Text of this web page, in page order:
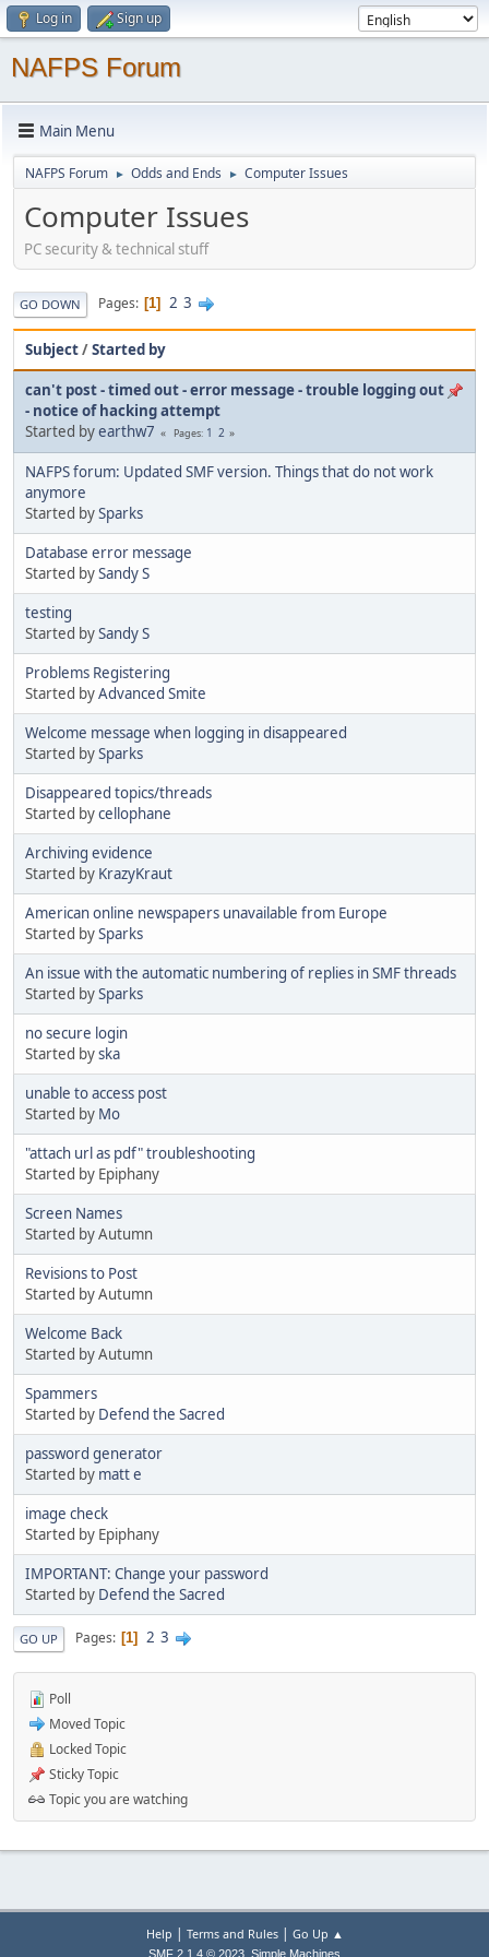
Log in Sign up
NAFPS Forum
Main Menu
NAFPS Forum ► Odds and Ends ► Computer Issues
Computer Issues
PC security & technical stuff
GO DOWN Pages 1 2 3
Subject/Started by
can't post - timed out - error message - trouble logging out
- notice of hacking attempt
Started byearthw7 Pages 1 2
NAFPS forum: Updated SMF version. Things that do not work
anymore
Started bySparks
Database error message
Started bySandy S
testing
Started bySandy S
Problems Registering
Started byAdvanced Smite
Welcome message when logging in disappeared
Started bySparks
Disappeared topics/threads
Started bycellophane
Archiving evidence
Started by KrazyKraut
American online newspapers unavailable from Europe
Started bySparks
An issue with the automatic numbering of replies in SMF threads
Started bySparks
no secure login
Started byska
unable to access post
Started by Mo
"attach url as pdf" troubleshooting
Started by Epiphany
Screen Names
Started by Autumn
Revisions to Post
Started by Autumn
Welcome Back
Started by Autumn
Spammers
Started by Defend the Sacred
password generator
Started by matt e
image check
Started by Epiphany
IMPORTANT: Change your password
Started by Defend the Sacred
GO UP Pages 1 2 3
Poll
Moved Topic
Locked Topic
Sticky Topic
Topic you are watching
Help | Terms and Rules| Go Up ▲
SMF 2.1.4 © 2023 Simple Machines